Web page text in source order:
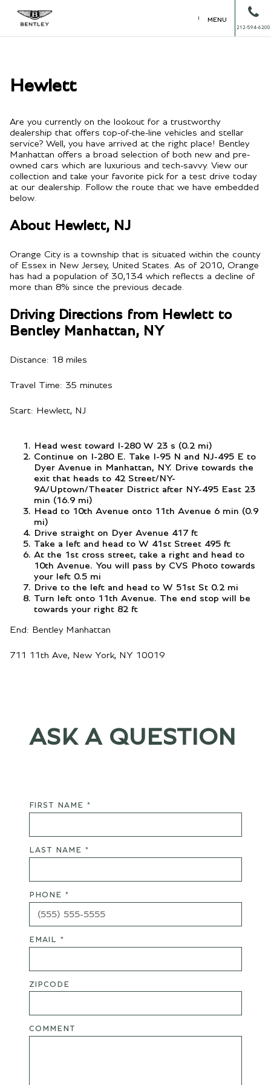
MENU
212-594-6200
Hewlett
Are you currently on the lookout for a trustworthy
dealership that offers top-of-the-line vehicles and stellar
service? Well, you have arrived at the right place! Bentley
Manhattan offers a broad selection of both new and pre-
owned cars which are luxurious and tech-savvy. View our
collection and take your favorite pick for a test drive today
at our dealership. Follow the route that we have embedded
below.
About Hewlett, NJ
Orange City is a township that is situated within the county
of Essex in New Jersey, United States. As of 2010, Orange
has had a population of 30,134 which reflects a decline of
more than 8% since the previous decade.
Driving Directions from Hewlett to
Bentley Manhattan, NY
Distance: 18 miles
Travel Time: 35 minutes
Start: Hewlett, NJ
Head west toward I-280 W 23 s (0.2 mi)
Continue on I-280 E. Take I-95 N and NJ-495 E to
Dyer Avenue in Manhattan, NY. Drive towards the
exit that heads to 42 Street/NY-
9A/Uptown/Theater District after NY-495 East 23
min (16.9 mi)
Head to 10th Avenue onto 11th Avenue 6 min (0.9
mi)
Drive straight on Dyer Avenue 417 ft
Take a left and head to W 41st Street 495 ft
At the 1st cross street, take a right and head to
10th Avenue. You will pass by CVS Photo towards
your left 0.5 mi
Drive to the left and head to W 51st St 0.2 mi
Turn left onto 11th Avenue. The end stop will be
towards your right 82 ft
End: Bentley Manhattan
711 11th Ave, New York, NY 10019
ASK A QUESTION
FIRST NAME *
LAST NAME *
PHONE *
EMAIL *
ZIPCODE
COMMENT